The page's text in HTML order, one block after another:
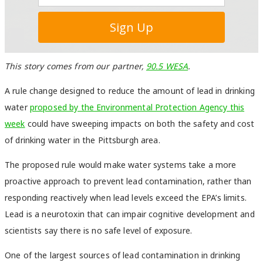
This story comes from our partner, 90.5 WESA.
A rule change designed to reduce the amount of lead in drinking
waterproposed by the Environmental Protection Agency this
week could have sweeping impacts on both the safety and cost
of drinking water in the Pittsburgh area.
The proposed rule would make water systems take a more
proactive approach to prevent lead contamination, rather than
responding reactively when lead levels exceed the EPA’s limits.
Lead is a neurotoxin that can impair cognitive development and
scientists say there is no safe level of exposure.
One of the largest sources of lead contamination in drinking